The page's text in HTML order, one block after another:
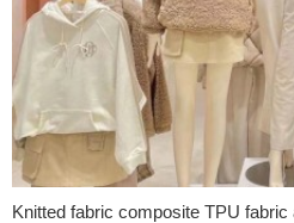
Knitted fabric composite TPU